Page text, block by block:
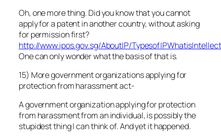
Oh, one more thing. Did you know that you cannot
apply for a patent in another country, without asking
for permission first?
http://www.ipos.gov.sg/AboutIP/
One can only wonder what the basis of that is.
15) More government organizations applying for
protection from harassment act-
A government organization applying for protection
from harassment from an individual, is possibly the
stupidest thing I can think of. And yet it happened.